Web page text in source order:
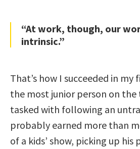
“At work, though, our
intrinsic.”
That’s how I succeeded in my
the most junior person on the
tasked with following an
probably earned more than
of a kids’ show, picking up his